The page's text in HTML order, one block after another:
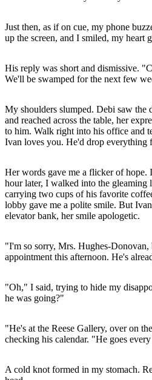
Just then, as if on cue, my phone
up the screen, and I smiled, my heart
His reply was short and dismissive.
We'll be swamped for the next few
My shoulders slumped. Debi saw the
and reached across the table, her
to him. Walk right into his office and
Ivan loves you. He'd drop everything
Her words gave me a flicker of hope.
hour later, I walked into the
carrying two cups of his favorite
lobby gave me a polite smile. But
elevator bank, her smile apologetic.
"I'm so sorry, Mrs. Hughes-Donovan,
appointment this afternoon. He's
"Oh," I said, trying to hide my
he was going?"
"He's at the Reese Gallery, over on
checking his calendar. "He goes
A cold knot formed in my stomach.